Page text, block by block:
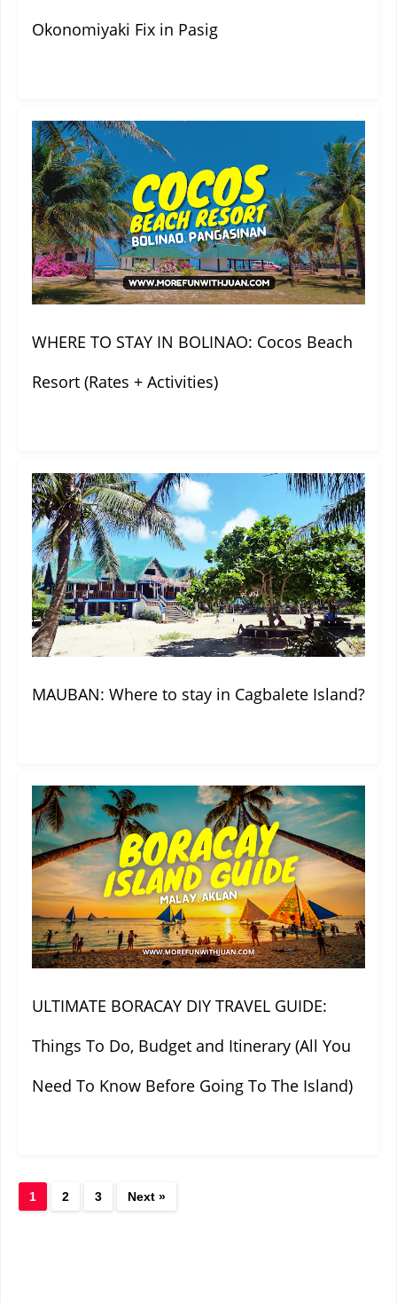
Okonomiyaki Fix in Pasig
WHERE TO STAY IN BOLINAO: Cocos Beach
Resort (Rates + Activities)
MAUBAN: Where to stay in Cagbalete Island?
ULTIMATE BORACAY DIY TRAVEL GUIDE:
Things To Do, Budget and Itinerary (All You
Need To Know Before Going To The Island)
1 2 3 Next »